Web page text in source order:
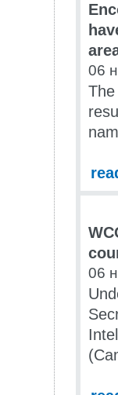
06
06